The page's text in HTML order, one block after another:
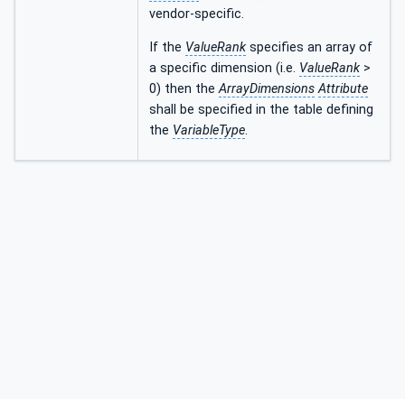
vendor-specific.
If the ValueRank specifies an array of
a specific dimension (i.e. ValueRank >
0) then theArrayDimensions Attribute
shall be specified in the table defining
the VariableType.